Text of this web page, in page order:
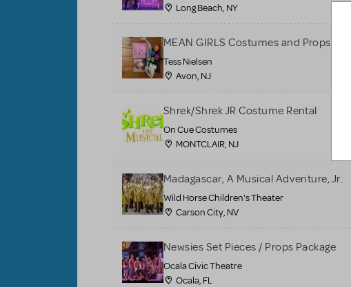
Long Beach, NY
MEAN GIRLS Costumes and Props
Tess Nielsen
Avon, NJ
Shrek/Shrek JR Costume Rental
On Cue Costumes
MONTCLAIR, NJ
Madagascar, A Musical Adventure, Jr.
Wild Horse Children's Theater
Carson City, NV
Newsies Set Pieces / Props Package
Ocala Civic Theatre
Ocala, FL